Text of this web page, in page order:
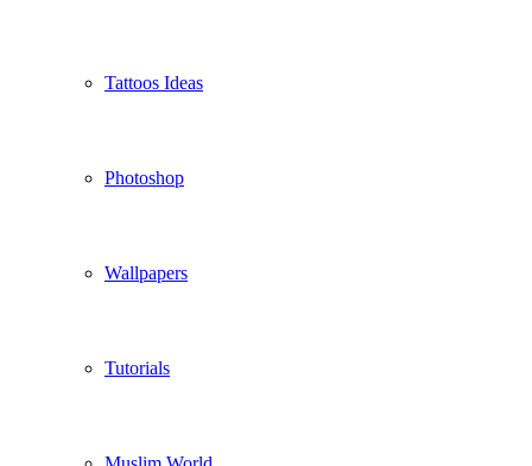
Tattoos Ideas
Photoshop
Wallpapers
Tutorials